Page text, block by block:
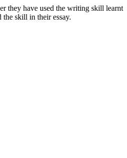
they have used the writing skill learnt
skill in their essay.